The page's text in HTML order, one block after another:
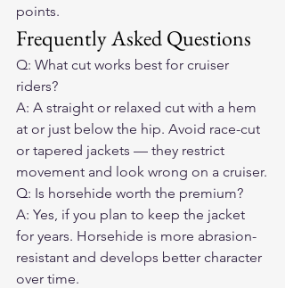
points.
Frequently Asked Questions
Q: What cut works best for cruiser
riders?
A: A straight or relaxed cut with a hem
at or just below the hip. Avoid race-cut
or tapered jackets — they restrict
movement and look wrong on a cruiser.
Q: Is horsehide worth the premium?
A: Yes, if you plan to keep the jacket
for years. Horsehide is more abrasion-
resistant and develops better character
over time.